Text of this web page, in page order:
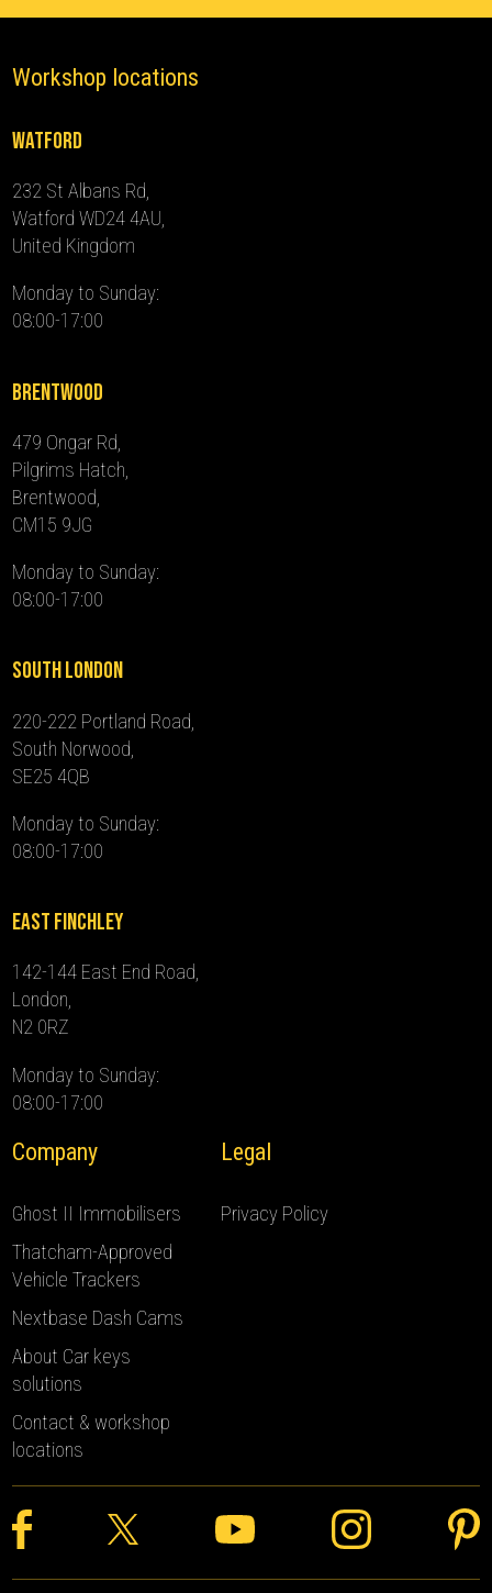
Workshop locations
Watford
232 St Albans Rd,
Watford WD24 4AU,
United Kingdom
Monday to Sunday:
08:00-17:00
Brentwood
479 Ongar Rd,
Pilgrims Hatch,
Brentwood,
CM15 9JG
Monday to Sunday:
08:00-17:00
South London
220-222 Portland Road,
South Norwood,
SE25 4QB
Monday to Sunday:
08:00-17:00
East Finchley
142-144 East End Road,
London,
N2 0RZ
Monday to Sunday:
08:00-17:00
Company
Ghost II Immobilisers
Thatcham-Approved
Vehicle Trackers
Nextbase Dash Cams
About Car keys
solutions
Contact & workshop
locations
Legal
Privacy Policy